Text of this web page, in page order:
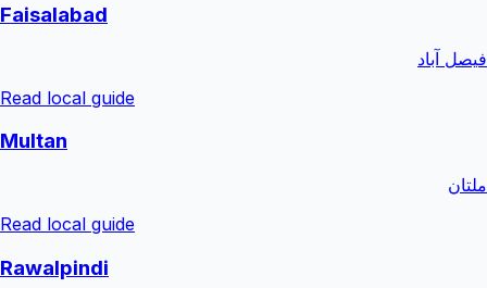
Faisalabad
فیصل آباد
Read local guide
Multan
ملتان
Read local guide
Rawalpindi